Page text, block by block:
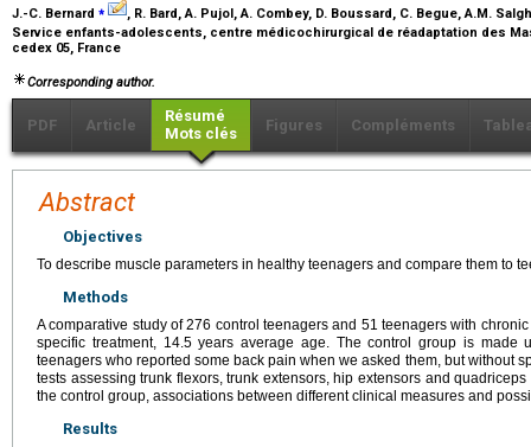
J.-C. Bernard ⁎
, R. Bard, A. Pujol, A. Combey, D. Boussard, C. Begue, A.M.
Service enfants-adolescents, centre médicochirurgical de réadaptation des
cedex 05, France
Corresponding author.
PDF Article
Résumé
Mots clés
Figures Compléments
Abstract
Objectives
To describe muscle parameters in healthy teenagers and compare them to
Methods
A comparative study of 276 control teenagers and 51 teenagers with
specific treatment, 14.5 years average age. The control group is made
teenagers who reported some back pain when we asked them, but without
tests assessing trunk flexors, trunk extensors, hip extensors and
the control group, associations between different clinical measures and
Results